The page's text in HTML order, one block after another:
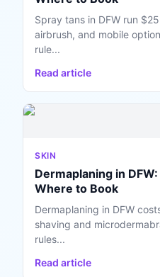
Spray tans in DFW run
airbrush, and mobile
rule...
Read article
SKIN
Dermaplaning in
Where to Book
Dermaplaning in DFW
shaving and
rules...
Read article